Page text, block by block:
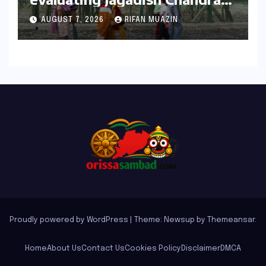
Bose’s Visionary Science
through ‘The Man Who Made
Plants Write’
AUGUST 7, 2026 RIFAN MUAZIN
Proudly powered by WordPress Theme: Newsup by Themeansar.
HomeAbout UsContact UsCookies Policy DisclaimerDMCA